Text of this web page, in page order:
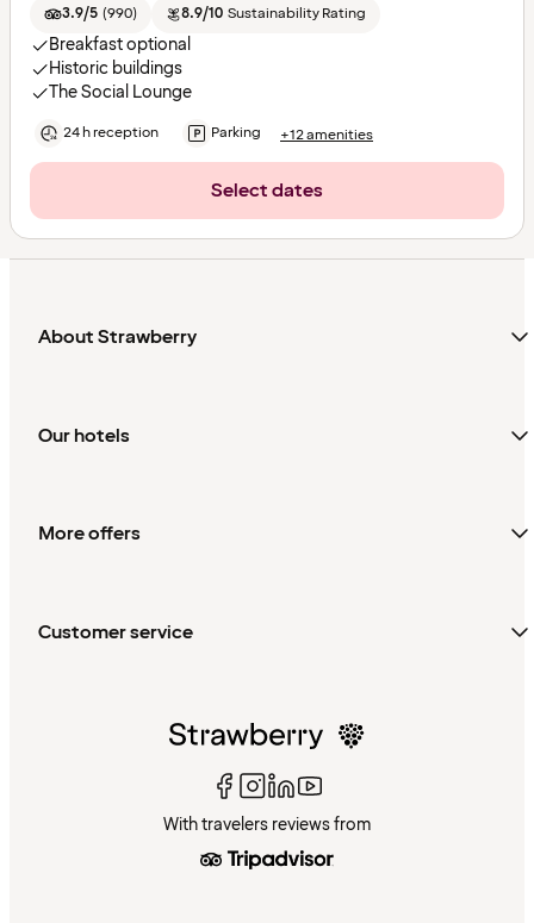
3.9/5 (990) 8.9/10 Sustainability Rating
Breakfast optional
Historic buildings
The Social Lounge
24 h reception Parking +12 amenities
Select dates
About Strawberry
Our hotels
More offers
Customer service
With travelers reviews from